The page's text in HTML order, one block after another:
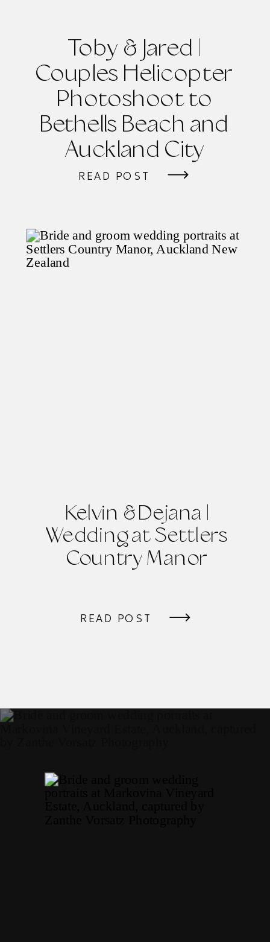
READ POST
Toby & Jared |
Couples Helicopter
Photoshoot to
Bethells Beach and
Auckland City
READ POST
Kelvin & Dejana |
Wedding at Settlers
Country Manor